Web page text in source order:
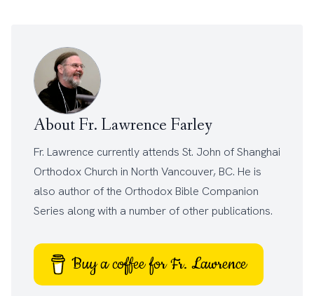
About Fr. Lawrence Farley
Fr. Lawrence currently attends St. John of Shanghai
Orthodox Church in North Vancouver, BC. He is
also author of the Orthodox Bible Companion
Series along with a number of other publications.
Buy a coffee for Fr. Lawrence